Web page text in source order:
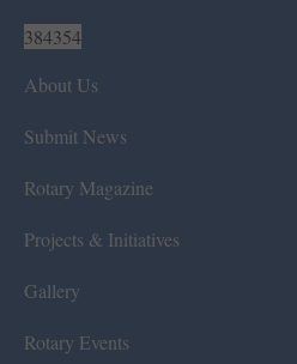
384354
About Us
Submit News
Rotary Magazine
Projects & Initiatives
Gallery
Rotary Events